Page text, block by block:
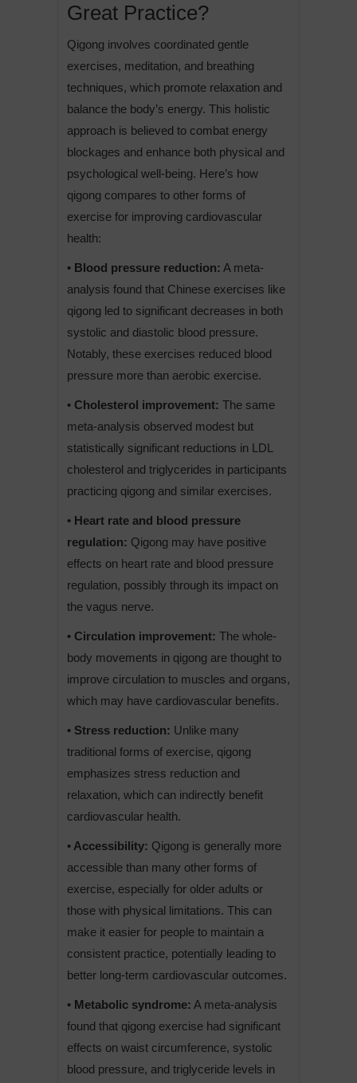
Great Practice?
Qigong involves coordinated gentle
exercises, meditation, and breathing
techniques, which promote relaxation and
balance the body’s energy. This holistic
approach is believed to combat energy
blockages and enhance both physical and
psychological well-being. Here’s how
qigong compares to other forms of
exercise for improving cardiovascular
health:
• Blood pressure reduction: A meta-
analysis found that Chinese exercises like
qigong led to significant decreases in both
systolic and diastolic blood pressure.
Notably, these exercises reduced blood
pressure more than aerobic exercise.
• Cholesterol improvement: The same
meta-analysis observed modest but
statistically significant reductions in LDL
cholesterol and triglycerides in participants
practicing qigong and similar exercises.
• Heart rate and blood pressure
regulation: Qigong may have positive
effects on heart rate and blood pressure
regulation, possibly through its impact on
the vagus nerve.
• Circulation improvement: The whole-
body movements in qigong are thought to
improve circulation to muscles and organs,
which may have cardiovascular benefits.
• Stress reduction: Unlike many
traditional forms of exercise, qigong
emphasizes stress reduction and
relaxation, which can indirectly benefit
cardiovascular health.
• Accessibility: Qigong is generally more
accessible than many other forms of
exercise, especially for older adults or
those with physical limitations. This can
make it easier for people to maintain a
consistent practice, potentially leading to
better long-term cardiovascular outcomes.
• Metabolic syndrome: A meta-analysis
found that qigong exercise had significant
effects on waist circumference, systolic
blood pressure, and triglyceride levels in